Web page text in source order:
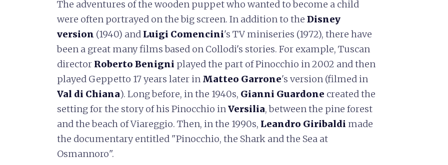
The adventures of the wooden puppet who wanted to become a child
were often portrayed on the big screen. In addition to the Disney
version (1940) and Luigi Comencini's TV miniseries (1972), there have
been a great many films based on Collodi's stories. For example, Tuscan
director Roberto Benigni played the part of Pinocchio in 2002 and then
played Geppetto 17 years later in Matteo Garrone's version (filmed in
Val di Chiana). Long before, in the 1940s, Gianni Guardone created the
setting for the story of his Pinocchio inVersilia, between the pine forest
and the beach of Viareggio. Then, in the 1990s, Leandro Giribaldi made
the documentary entitled "Pinocchio, the Shark and the Sea at
Osmannoro".